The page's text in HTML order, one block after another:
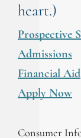
heart.)
Prospective
Admissions
Financial Aid
Apply Now
Consumer